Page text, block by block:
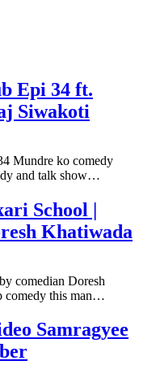
Epi 34 ft.
Siwakoti
Mundre ko comedy
and talk show…
School |
Khatiwada
comedian Doresh
comedy this man…
Samragyee